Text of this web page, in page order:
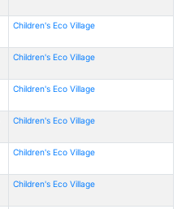
Children's Eco Village
Children's Eco Village
Children's Eco Village
Children's Eco Village
Children's Eco Village
Children's Eco Village